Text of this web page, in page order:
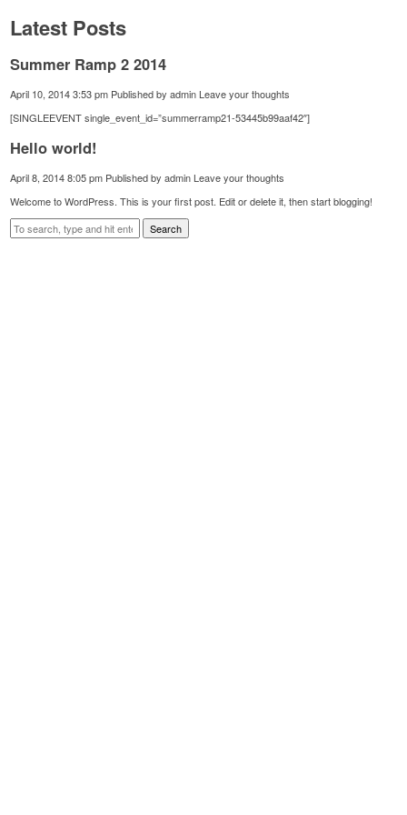
Latest Posts
Summer Ramp 2 2014
April 10, 2014 3:53 pm Published byadmin Leave your thoughts
[SINGLEEVENT single_event_id=”summerramp21-53445b99aaf42″]
Hello world!
April 8, 2014 8:05 pm Published byadmin Leave your thoughts
Welcome to WordPress. This is your first post. Edit or delete it, then start blogging!
Search